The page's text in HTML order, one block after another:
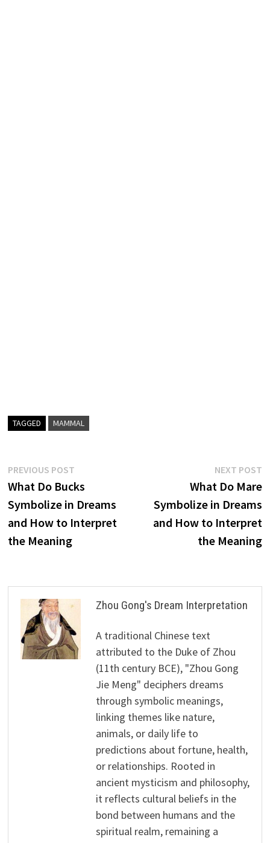
TAGGED MAMMAL
Post
navigation
PREVIOUS POSTPrevious
post:
What Do Bucks
Symbolize in Dreams
and How to Interpret
the Meaning
NEXT POST
What Do Mare
Symbolize in Dreams
and How to Interpret
the Meaning
Zhou Gong's Dream Interpretation
A traditional Chinese text
attributed to the Duke of Zhou
(11th century BCE), "Zhou Gong
Jie Meng" deciphers dreams
through symbolic meanings,
linking themes like nature,
animals, or daily life to
predictions about fortune, health,
or relationships. Rooted in
ancient mysticism and philosophy,
it reflects cultural beliefs in the
bond between humans and the
spiritual realm, remaining a